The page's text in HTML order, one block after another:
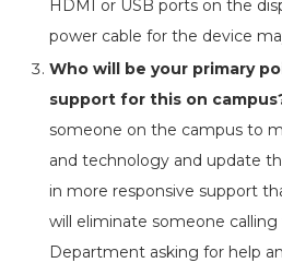
HDMI or USB ports on the
power cable for the device
Who will be your primary
support for this on
someone on the campus to
and technology and update
in more responsive support
will eliminate someone
Department asking for help